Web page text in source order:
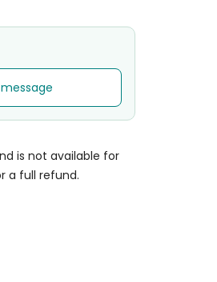
is not available for
a full refund.